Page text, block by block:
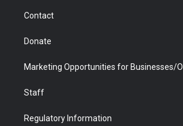
Contact
Donate
Marketing Opportunities for Businesses/
Staff
Regulatory Information